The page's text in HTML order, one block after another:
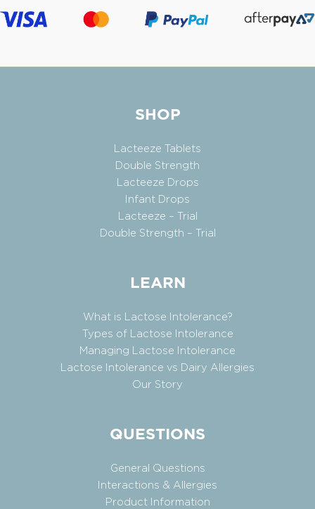
SHOP
Lacteeze Tablets
Double Strength
Lacteeze Drops
Infant Drops
Lacteeze – Trial
Double Strength – Trial
LEARN
What is Lactose Intolerance?
Types of Lactose Intolerance
Managing Lactose Intolerance
Lactose Intolerance vs Dairy Allergies
Our Story
QUESTIONS
General Questions
Interactions & Allergies
Product Information